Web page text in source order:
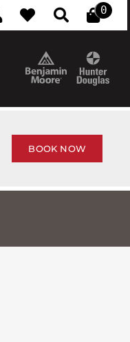
0
BOOK NOW